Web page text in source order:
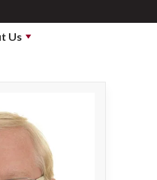
Us